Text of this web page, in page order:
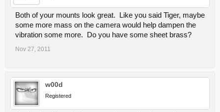
Both of your mounts look great. Like you said Tiger, maybe
some more mass on the camera would help dampen the
vibration some more. Do you have some sheet brass?
Nov 27, 2011
w00d
Registered